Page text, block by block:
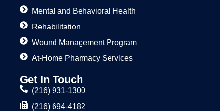
Mental and Behavioral Health
Rehabilitation
Wound Management Program
At-Home Pharmacy Services
Get In Touch
(216) 931-1300
(216) 694-4182